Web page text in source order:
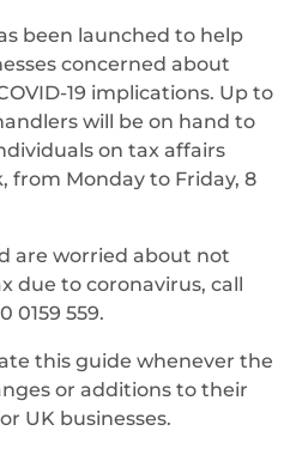
been launched to help
concerned about
19 implications. Up to
will be on hand to
on tax affairs
Monday to Friday, 8
are worried about not
due to coronavirus, call
0159 559.
this guide whenever the
or additions to their
UK businesses.